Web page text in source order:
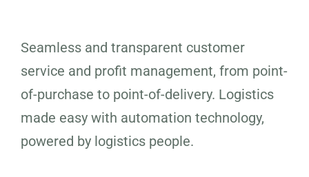
Seamless and transparent customer
service and profit management, from point-
of-purchase to point-of-delivery. Logistics
made easy with automation technology,
powered by logistics people.